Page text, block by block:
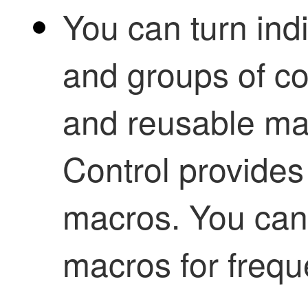
You can turn
and groups of
and reusable
Control
macros. You
macros for